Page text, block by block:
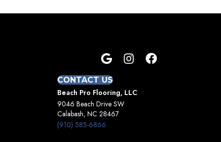
CONTACT US
Beach Pro Flooring, LLC
9046 Beach Drive SW
Calabash, NC 28467
(910) 585-6866